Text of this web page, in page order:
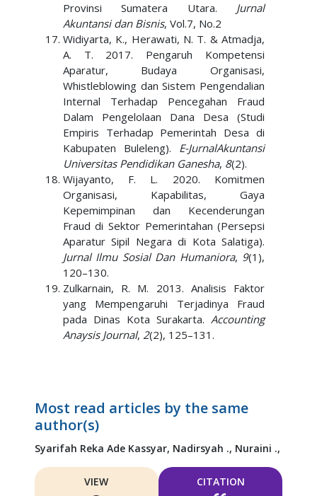
Provinsi Sumatera Utara. Jurnal
Akuntansi dan Bisnis, Vol.7, No.2
Widiyarta, K., Herawati, N. T. & Atmadja,
A. T. 2017. Pengaruh Kompetensi
Aparatur, Budaya Organisasi,
Whistleblowing dan Sistem Pengendalian
Internal Terhadap Pencegahan Fraud
Dalam Pengelolaan Dana Desa (Studi
Empiris Terhadap Pemerintah Desa di
Kabupaten Buleleng). E-JurnalAkuntansi
Universitas Pendidikan Ganesha, 8(2).
Wijayanto, F. L. 2020. Komitmen
Organisasi, Kapabilitas, Gaya
Kepemimpinan dan Kecenderungan
Fraud di Sektor Pemerintahan (Persepsi
Aparatur Sipil Negara di Kota Salatiga).
Jurnal Ilmu Sosial Dan Humaniora, 9(1),
120–130.
Zulkarnain, R. M. 2013. Analisis Faktor
yang Mempengaruhi Terjadinya Fraud
pada Dinas Kota Surakarta.Accounting
Anaysis Journal, 2(2), 125–131.
Most read articles by the same
author(s)
Syarifah Reka Ade Kassyar, Nadirsyah ., Nuraini .,
VIEW CITATION